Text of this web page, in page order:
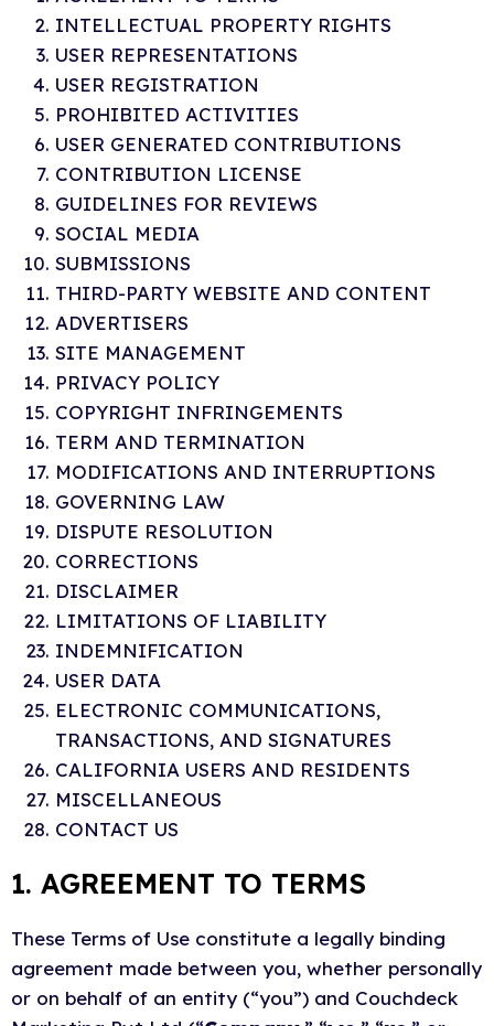
INTELLECTUAL PROPERTY RIGHTS
USER REPRESENTATIONS
USER REGISTRATION
PROHIBITED ACTIVITIES
USER GENERATED CONTRIBUTIONS
CONTRIBUTION LICENSE
GUIDELINES FOR REVIEWS
SOCIAL MEDIA
SUBMISSIONS
THIRD-PARTY WEBSITE AND CONTENT
ADVERTISERS
SITE MANAGEMENT
PRIVACY POLICY
COPYRIGHT INFRINGEMENTS
TERM AND TERMINATION
MODIFICATIONS AND INTERRUPTIONS
GOVERNING LAW
DISPUTE RESOLUTION
CORRECTIONS
DISCLAIMER
LIMITATIONS OF LIABILITY
INDEMNIFICATION
USER DATA
ELECTRONIC COMMUNICATIONS,
TRANSACTIONS, AND SIGNATURES
CALIFORNIA USERS AND RESIDENTS
MISCELLANEOUS
CONTACT US
1. AGREEMENT TO TERMS
These Terms of Use constitute a legally binding
agreement made between you, whether personally
or on behalf of an entity (“you”) and Couchdeck